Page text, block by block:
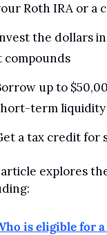
Roth IRA or a
the dollars
compounds
up to
term liquidity
a tax credit for
explores
is eligible for a